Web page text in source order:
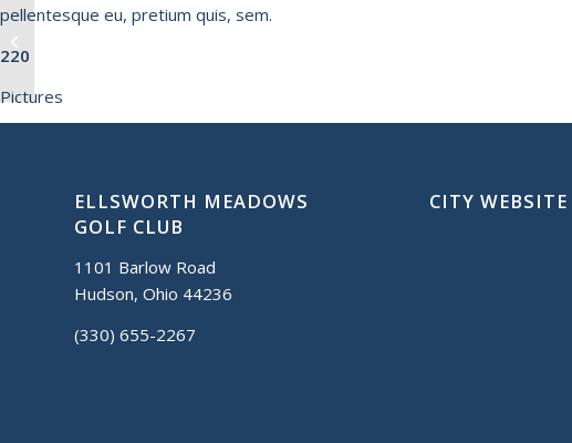
pellentesque eu, pretium quis, sem.
220
Pictures
ELLSWORTH MEADOWS
GOLF CLUB
1101 Barlow Road
Hudson, Ohio 44236
(330) 655-2267
CITY WEBSITE